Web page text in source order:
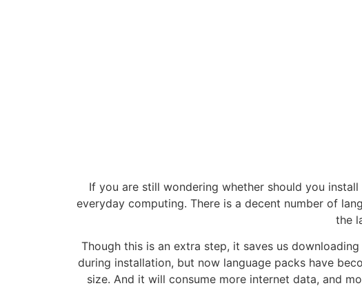
If you are still wondering whether should you
everyday computing. There is a decent number of
the
Though this is an extra step, it saves us
during installation, but now language packs have
size. And it will consume more internet data, and